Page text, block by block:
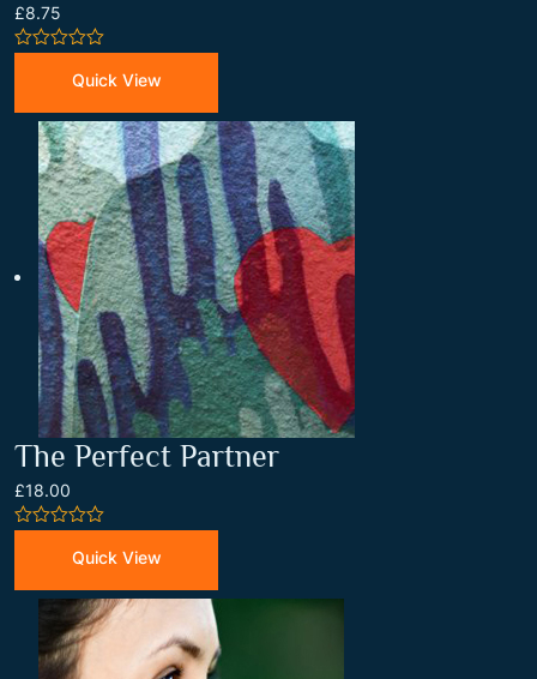
£8.75
5
Quick View
The Perfect Partner
£18.00
5
Quick View